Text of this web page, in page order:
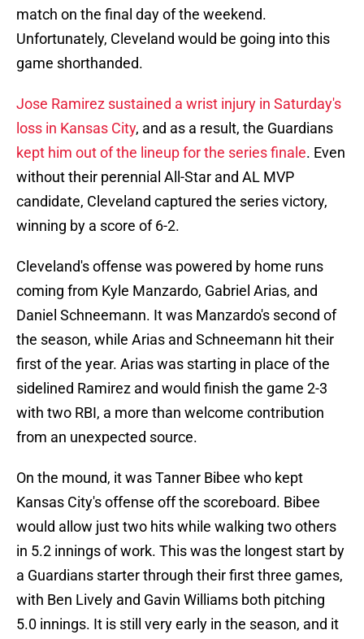
match on the final day of the weekend.
Unfortunately, Cleveland would be going into this
game shorthanded.
Jose Ramirez sustained a wrist injury in Saturday's
loss in Kansas City, and as a result, the Guardians
kept him out of the lineup for the series finale. Even
without their perennial All-Star and AL MVP
candidate, Cleveland captured the series victory,
winning by a score of 6-2.
Cleveland's offense was powered by home runs
coming from Kyle Manzardo, Gabriel Arias, and
Daniel Schneemann. It was Manzardo's second of
the season, while Arias and Schneemann hit their
first of the year. Arias was starting in place of the
sidelined Ramirez and would finish the game 2-3
with two RBI, a more than welcome contribution
from an unexpected source.
On the mound, it was Tanner Bibee who kept
Kansas City's offense off the scoreboard. Bibee
would allow just two hits while walking two others
in 5.2 innings of work. This was the longest start by
a Guardians starter through their first three games,
with Ben Lively and Gavin Williams both pitching
5.0 innings. It is still very early in the season, and it